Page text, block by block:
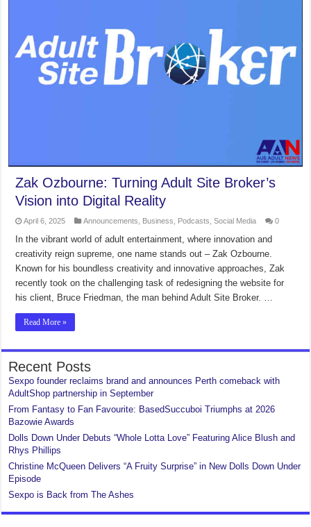
Zak Ozbourne: Turning Adult Site Broker’s
Vision into Digital Reality
April 6, 2025 Announcements Business Podcasts ,Social Media 0
In the vibrant world of adult entertainment, where innovation and
creativity reign supreme, one name stands out – Zak Ozbourne.
Known for his boundless creativity and innovative approaches, Zak
recently took on the challenging task of redesigning the website for
his client, Bruce Friedman, the man behind Adult Site Broker. …
Read More »
Recent Posts
Sexpo founder reclaims brand and announces Perth comeback with
AdultShop partnership in September
From Fantasy to Fan Favourite: BasedSuccuboi Triumphs at 2026
Bazowie Awards
Dolls Down Under Debuts “Whole Lotta Love” Featuring Alice Blush and
Rhys Phillips
Christine McQueen Delivers “A Fruity Surprise” in New Dolls Down Under
Episode
Sexpo is Back from The Ashes